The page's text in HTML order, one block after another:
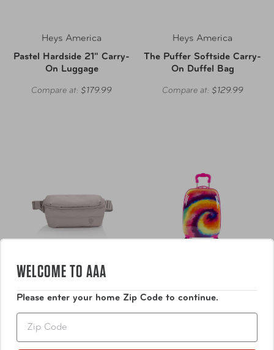
Heys America
Pastel Hardside 21" Carry-
On Luggage
Compare at: $179.99
Heys America
The Puffer Softside Carry-
On Duffel Bag
Compare at: $129.99
Heys America
The Puffer Waist Bag
Heys America
WELCOME TO AAA
Please enter your home Zip Code to continue.